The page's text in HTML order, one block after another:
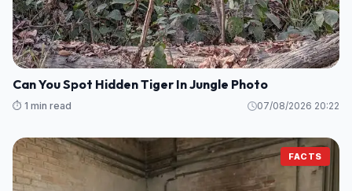
Can You Spot Hidden Tiger In Jungle Photo
⏱️ 1 min read 07/08/2026 20:22
FACTS